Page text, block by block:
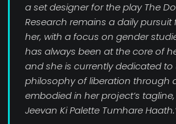
a set designer for the play The
Research remains a daily pursuit
her, with a focus on gender
has always been at the core of
and she is currently dedicated to
philosophy of liberation through
embodied in her project’s tagline,
Jeevan Ki Palette Tumhare